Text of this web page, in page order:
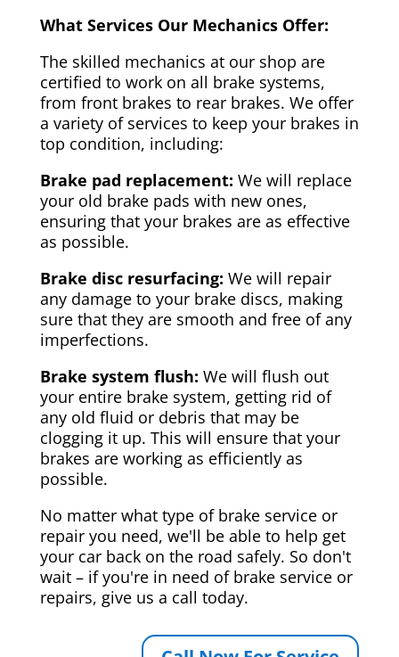
What Services Our Mechanics Offer:
The skilled mechanics at our shop are
certified to work on all brake systems,
from front brakes to rear brakes. We offer
a variety of services to keep your brakes in
top condition, including:
Brake pad replacement: We will replace
your old brake pads with new ones,
ensuring that your brakes are as effective
as possible.
Brake disc resurfacing: We will repair
any damage to your brake discs, making
sure that they are smooth and free of any
imperfections.
Brake system flush: We will flush out
your entire brake system, getting rid of
any old fluid or debris that may be
clogging it up. This will ensure that your
brakes are working as efficiently as
possible.
No matter what type of brake service or
repair you need, we'll be able to help get
your car back on the road safely. So don't
wait – if you're in need of brake service or
repairs, give us a call today.